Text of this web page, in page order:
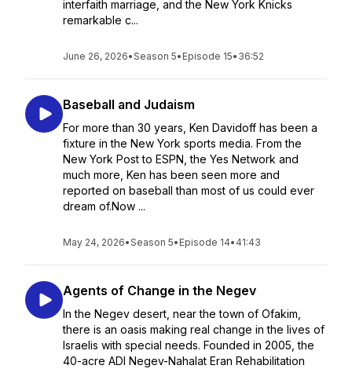
interfaith marriage, and the New York Knicks
remarkable c...
June 26, 2026•Season 5• Episode 15• 36:52
Baseball and Judaism
For more than 30 years, Ken Davidoff has been a
fixture in the New York sports media. From the
New York Post to ESPN, the Yes Network and
much more, Ken has been seen more and
reported on baseball than most of us could ever
dream of.Now ...
May 24, 2026•Season 5• Episode 14• 41:43
Agents of Change in the Negev
In the Negev desert, near the town of Ofakim,
there is an oasis making real change in the lives of
Israelis with special needs. Founded in 2005, the
40-acre ADI Negev-Nahalat Eran Rehabilitation